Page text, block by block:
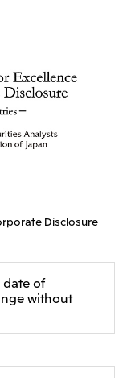
Disclosure
of
without